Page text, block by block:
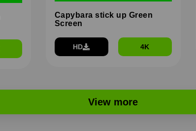
Capybara stick up Green
Screen
HD 4K
View more